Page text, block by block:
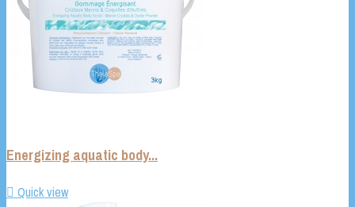
Energizing aquatic body...
 Quick view